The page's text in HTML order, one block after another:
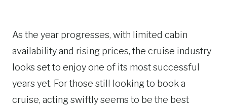
As the year progresses, with limited cabin
availability and rising prices, the cruise industry
looks set to enjoy one of its most successful
years yet. For those still looking to book a
cruise, acting swiftly seems to be the best